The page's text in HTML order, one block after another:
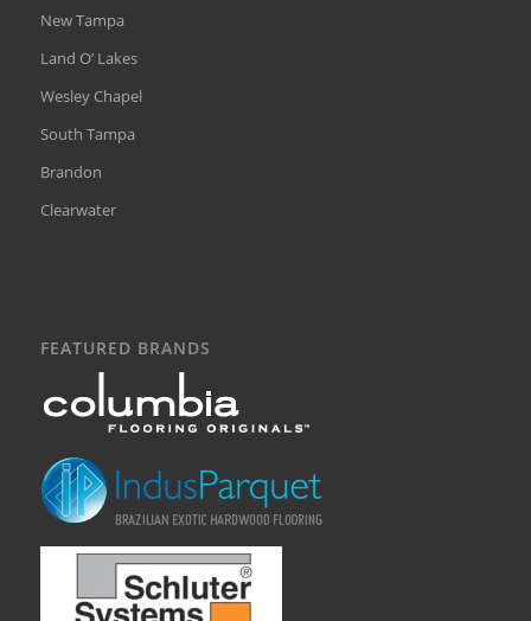
New Tampa
Land O’ Lakes
Wesley Chapel
South Tampa
Brandon
Clearwater
FEATURED BRANDS